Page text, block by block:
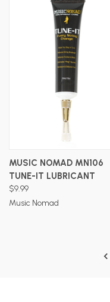
MUSIC NOMAD MN106
TUNE-IT LUBRICANT
$9.99
Music Nomad